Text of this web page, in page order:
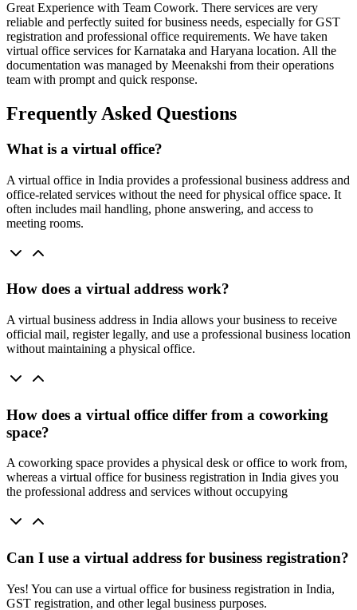
Great Experience with Team Cowork. There services are very
reliable and perfectly suited for business needs, especially for GST
registration and professional office requirements. We have taken
virtual office services for Karnataka and Haryana location. All the
documentation was managed by Meenakshi from their operations
team with prompt and quick response.
Frequently Asked Questions
What is a virtual office?
A virtual office in India provides a professional business address and
office-related services without the need for physical office space. It
often includes mail handling, phone answering, and access to
meeting rooms.
How does a virtual address work?
A virtual business address in India allows your business to receive
official mail, register legally, and use a professional business location
without maintaining a physical office.
How does a virtual office differ from a coworking
space?
A coworking space provides a physical desk or office to work from,
whereas a virtual office for business registration in India gives you
the professional address and services without occupying
Can I use a virtual address for business registration?
Yes! You can use a virtual office for business registration in India,
GST registration, and other legal business purposes.